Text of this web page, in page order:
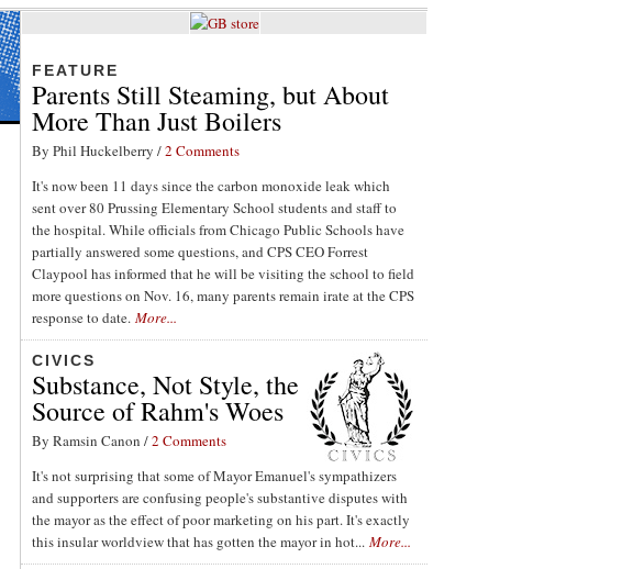
FEATURE
Parents Still Steaming, but About
More Than Just Boilers
By Phil Huckelberry /2 Comments
It's now been 11 days since the carbon monoxide leak which
sent over 80 Prussing Elementary School students and staff to
the hospital. While officials from Chicago Public Schools have
partially answered some questions, and CPS CEO Forrest
Claypool has informed that he will be visiting the school to field
more questions on Nov. 16, many parents remain irate at the CPS
response to date. More...
CIVICS
Substance, Not Style, the
Source of Rahm's Woes
By Ramsin Canon /2 Comments
It's not surprising that some of Mayor Emanuel's sympathizers
and supporters are confusing people's substantive disputes with
the mayor as the effect of poor marketing on his part. It's exactly
this insular worldview that has gotten the mayor in hot... More...